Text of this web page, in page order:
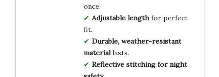
once.
Adjustable lengthfor perfect
fit.
Durable, weather-resistant
materiallasts.
Reflective stitching for night